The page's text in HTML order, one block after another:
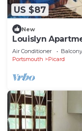
US $87
New
Louislyn
Air Conditioner
Portsmouth
Picard